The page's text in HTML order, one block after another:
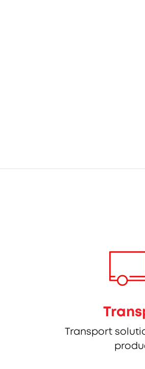
Transport